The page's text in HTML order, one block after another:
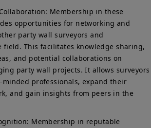
Membership in these
opportunities for networking and
party wall surveyors and
field. This facilitates knowledge sharing,
and potential collaborations on
party wall projects. It allows surveyors
professionals, expand their
and gain insights from peers in the
Membership in reputable